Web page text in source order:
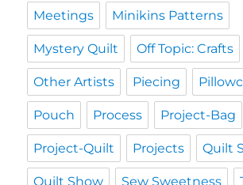
Meetings Minikins Patterns
Mystery Quilt Off Topic: Crafts
Other Artists Piecing
Pouch Process Project-Bag
Project-Quilt Projects Quilt
Quilt Show Sew Sweetness